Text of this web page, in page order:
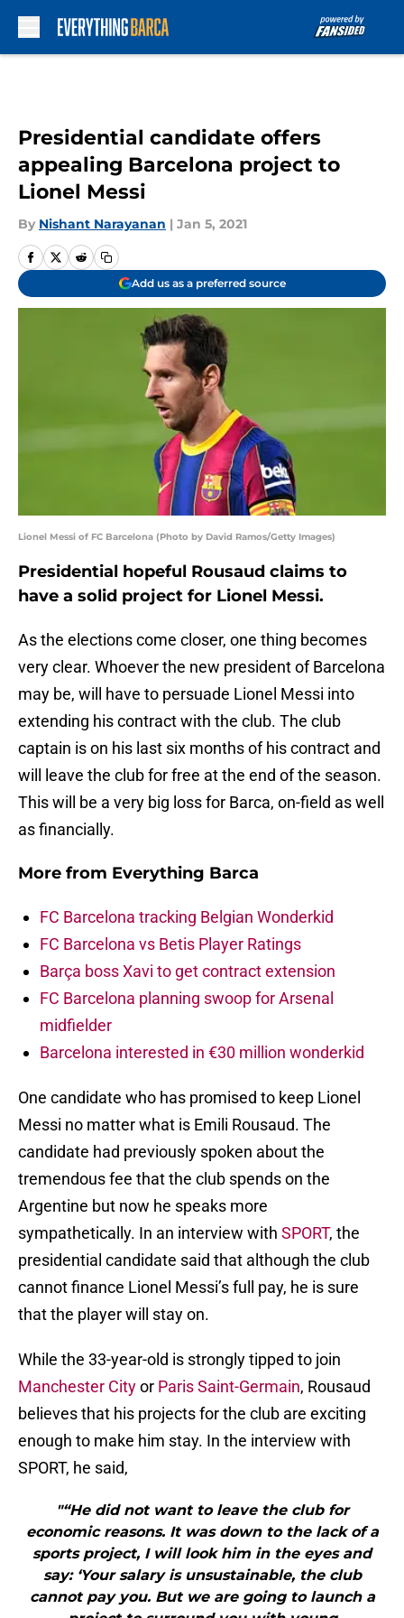
Presidential candidate offers
appealing Barcelona project to
Lionel Messi
By Nishant Narayanan | Jan 5, 2021
Add us as a preferred source
Lionel Messi of FC Barcelona (Photo by David Ramos/Getty Images)
Presidential hopeful Rousaud claims to
have a solid project for Lionel Messi.
As the elections come closer, one thing becomes
very clear. Whoever the new president of Barcelona
may be, will have to persuade Lionel Messi into
extending his contract with the club. The club
captain is on his last six months of his contract and
will leave the club for free at the end of the season.
This will be a very big loss for Barca, on-field as well
as financially.
More from Everything Barca
FC Barcelona tracking Belgian Wonderkid
FC Barcelona vs Betis Player Ratings
Barça boss Xavi to get contract extension
FC Barcelona planning swoop for Arsenal
midfielder
Barcelona interested in €30 million wonderkid
One candidate who has promised to keep Lionel
Messi no matter what is Emili Rousaud. The
candidate had previously spoken about the
tremendous fee that the club spends on the
Argentine but now he speaks more
sympathetically. In an interview with SPORT, the
presidential candidate said that although the club
cannot finance Lionel Messi’s full pay, he is sure
that the player will stay on.
While the 33-year-old is strongly tipped to join
Manchester Cityor Paris Saint-Germain, Rousaud
believes that his projects for the club are exciting
enough to make him stay. In the interview with
SPORT, he said,
"“He did not want to leave the club for
economic reasons. It was down to the lack of a
sports project, I will look him in the eyes and
say: ‘Your salary is unsustainable, the club
cannot pay you. But we are going to launch a